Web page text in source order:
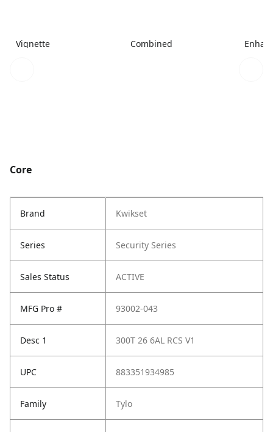
Vignette Combined
Core
Brand Kwikset
Series Security Series
Sales Status ACTIVE
MFG Pro # 93002-043
Desc 1 300T 26 6AL RCS V1
UPC 883351934985
Family Tylo